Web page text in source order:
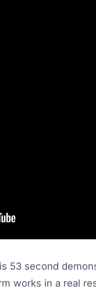
53 second
works in a real